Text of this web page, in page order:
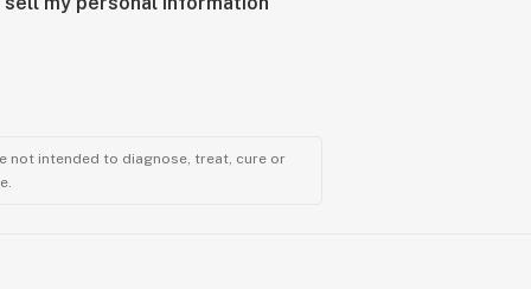
not intended to diagnose, treat, cure or